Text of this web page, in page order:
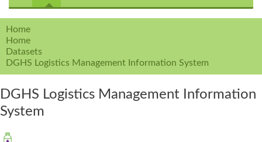
Home
Home
Datasets
DGHS Logistics Management Information System
DGHS Logistics Management Information
System